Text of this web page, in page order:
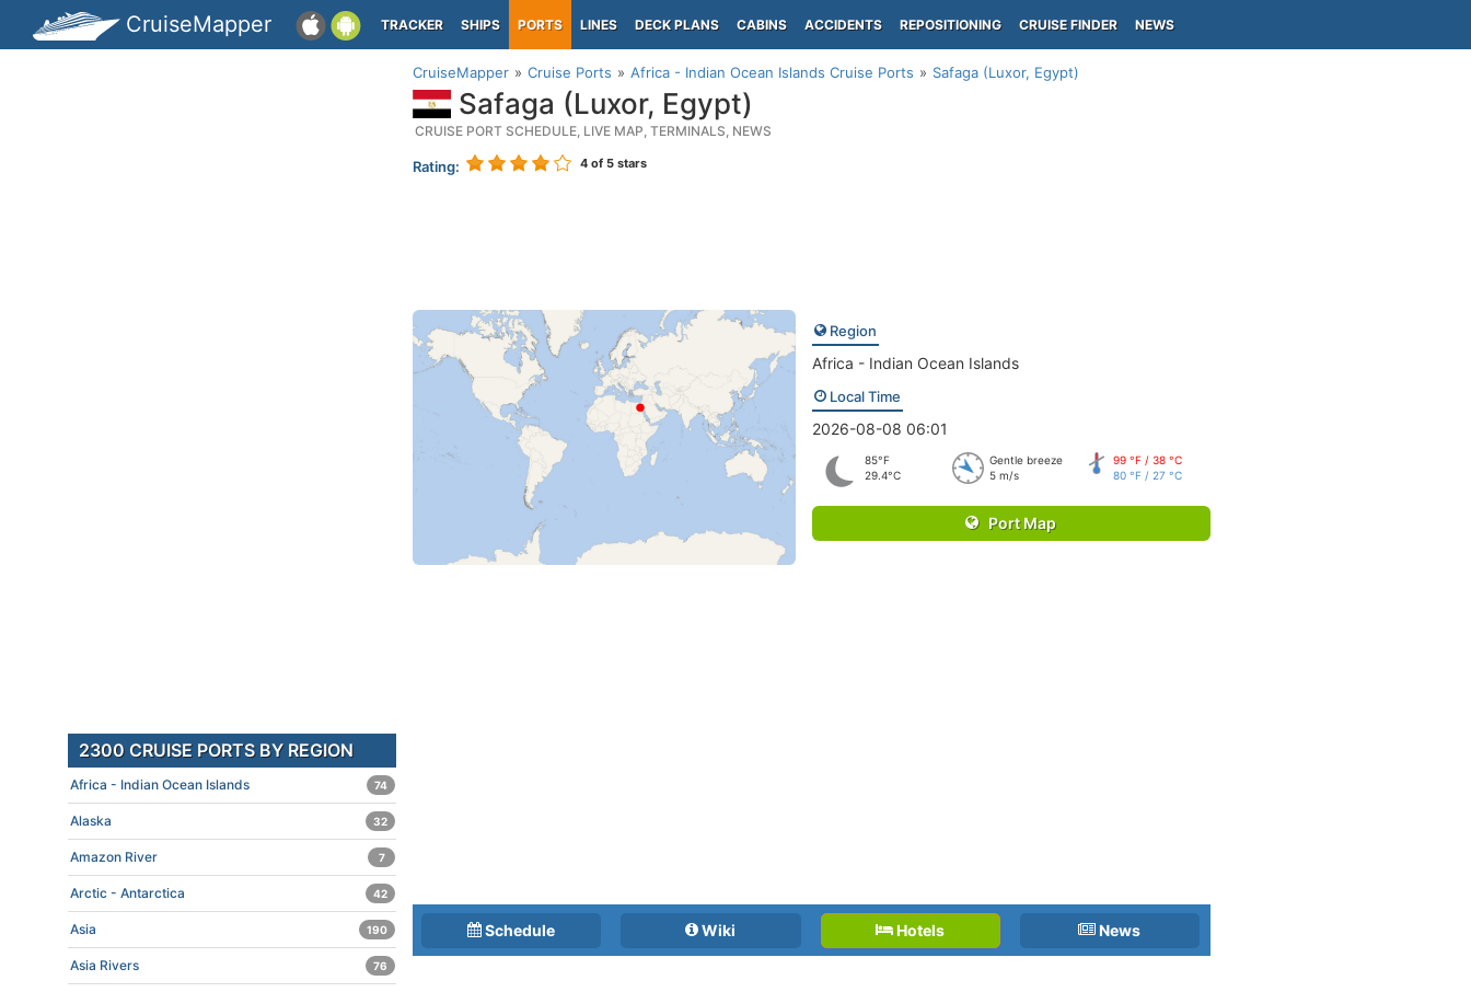
CruiseMapper TRACKER SHIPS PORTS LINES DECK PLANS CABINS ACCIDENTS REPOSITIONING CRUISE FINDER NEWS
CruiseMapper Cruise Ports Africa - Indian Ocean Islands Cruise Ports Safaga (Luxor, Egypt)
Safaga (Luxor, Egypt)
CRUISE PORT SCHEDULE, LIVE MAP, TERMINALS, NEWS
Rating: 4 of 5 stars
Region
Africa - Indian Ocean Islands
Local Time
2026-08-08 06:01
85°F
29.4°C
Gentle breeze
5 m/s
99 °F / 38 °C
80 °F / 27 °C
Port Map
Schedule Wiki Hotels News
2300 CRUISE PORTS BY REGION
Africa - Indian Ocean Islands 74
Alaska 32
Amazon River 7
Arctic - Antarctica 42
Asia 190
Asia Rivers 76